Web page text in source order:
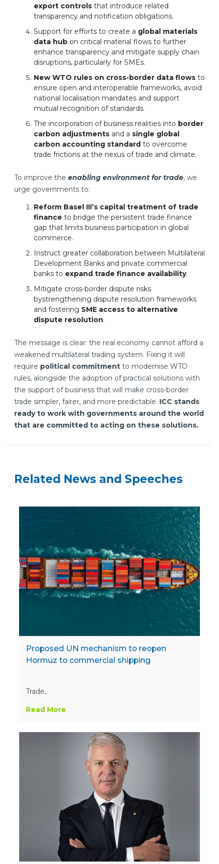
export controls that introduce related
transparency and notification obligations.
Support for efforts to create a global materials
data hub on critical material flows to further
enhance transparency and mitigate supply chain
disruptions, particularly for SMEs.
New WTO rules on cross-border data flows to
ensure open and interoperable frameworks, avoid
national localisation mandates and support
mutual recognition of standards.
The incorporation of business realities into border
carbon adjustments and a single global
carbon accounting standard to overcome
trade frictions at the nexus of trade and climate.
To improve the enabling environment for trade, we
urge governments to:
Reform Basel III’s capital treatment of trade
finance to bridge the persistent trade finance
gap that limits business participation in global
commerce.
Instruct greater collaboration between Multilateral
Development Banks and private commercial
banks to expand trade finance availability.
Mitigate cross-border dispute risks
bystrengthening dispute resolution frameworks
and fostering SME access to alternative
dispute resolution.
The message is clear: the real economy cannot afford a
weakened multilateral trading system. Fixing it will
require political commitment to modernise WTO
rules, alongside the adoption of practical solutions with
the support of business that will make cross-border
trade simpler, fairer, and more predictable. ICC stands
ready to work with governments around the world
that are committed to acting on these solutions.
Related News and Speeches
Proposed UN mechanism to reopen
Hormuz to commercial shipping
Trade,
Read More